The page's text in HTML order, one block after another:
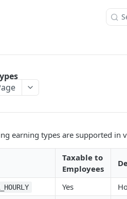
earning types are supported in
Taxable to
Employees
Yes